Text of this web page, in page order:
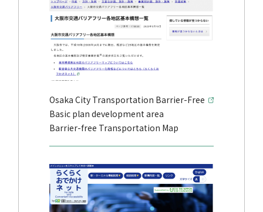
Osaka City Transportation Barrier-Free
Basic plan development area
Barrier-free Transportation Map